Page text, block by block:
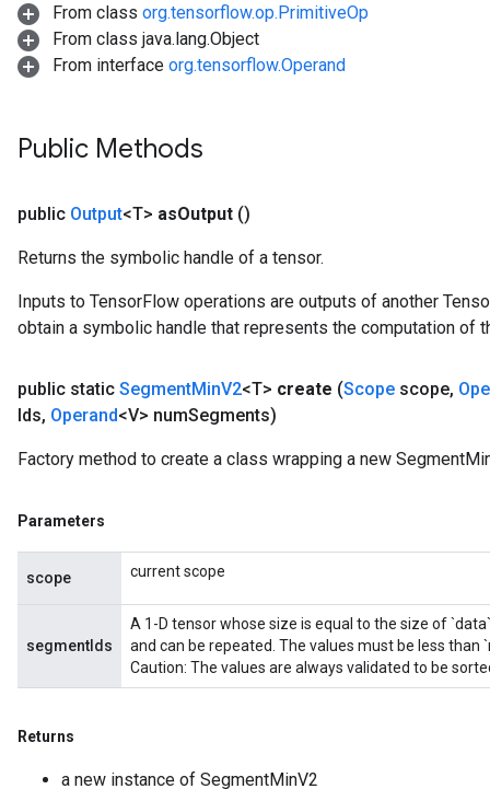
From class org.tensorflow.op.PrimitiveOp
From class java.lang.Object
From interface org.tensorflow.Operand
Public Methods
public Output<T> asOutput ()
Returns the symbolic handle of a tensor.
Inputs to TensorFlow operations are outputs of another
obtain a symbolic handle that represents the computation of
public static SegmentMinV2<T> create (Scope scope,
Ids, Operand<V> numSegments)
Factory method to create a class wrapping a new
Parameters
scope current scope
segmentIds
A 1-D tensor whose size is equal to the size of
and can be repeated. The values must be less than
Caution: The values are always validated to be
Returns
a new instance of SegmentMinV2